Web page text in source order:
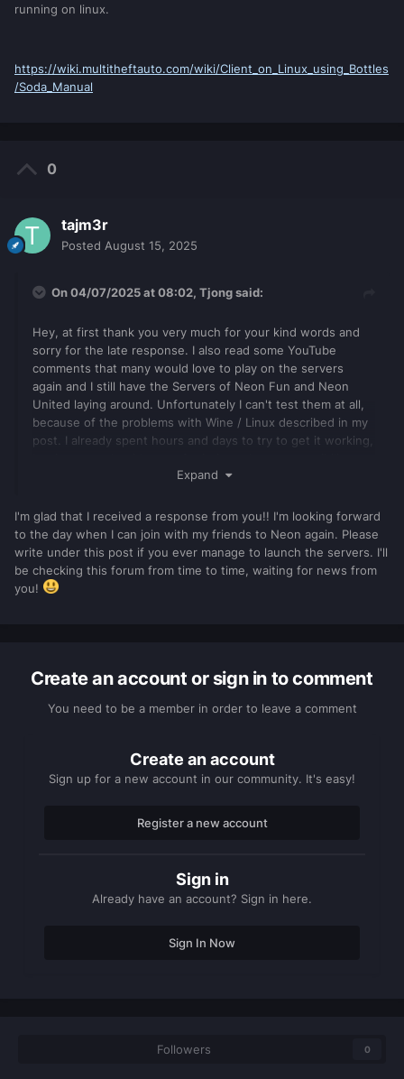
running on linux.
https://wiki.multitheftauto.com/wiki/Client_on_Linux_using_Bottles
/Soda_Manual
0
tajm3r
Posted August 15, 2025
On 04/07/2025 at 08:02, Tjongsaid:
Hey, at first thank you very much for your kind words and
sorry for the late response. I also read some YouTube
comments that many would love to play on the servers
again and I still have the Servers of Neon Fun and Neon
United laying around. Unfortunately I can't test them at all,
because of the problems with Wine / Linux described in my
post. I already spent hours and days to try to get it working,
up, but I can't promise anything. If anyone has a working
solution to get MTA running on Linux, please tell me, I
would be very glad to get that small part of MTA's history up
and running again.
Expand
I'm glad that I received a response from you!! I'm looking forward
to the day when I can join with my friends to Neon again. Please
write under this post if you ever manage to launch the servers. I'll
be checking this forum from time to time, waiting for news from
you!
Create an account or sign in to comment
You need to be a member in order to leave a comment
Create an account
Sign up for a new account in our community. It's easy!
Register a new account
Sign in
Already have an account? Sign in here.
Sign In Now
Followers 0